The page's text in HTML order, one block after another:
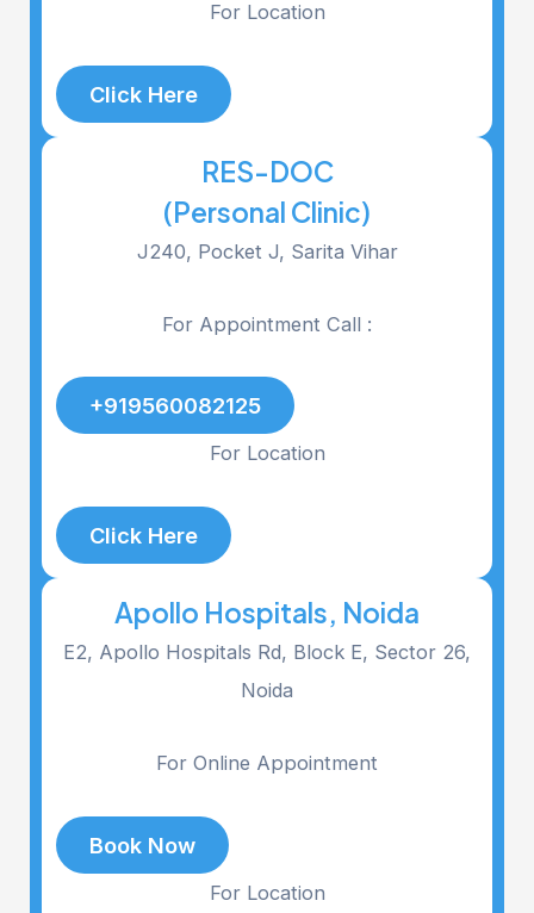
For Location
Click Here
RES-DOC
(Personal Clinic)
J240, Pocket J, Sarita Vihar
For Appointment Call :
+919560082125
For Location
Click Here
Apollo Hospitals, Noida
E2, Apollo Hospitals Rd, Block E, Sector 26,
Noida
For Online Appointment
Book Now
For Location